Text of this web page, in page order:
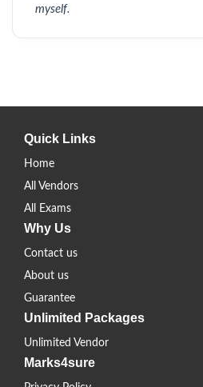
myself.
Quick Links
Home
All Vendors
All Exams
Why Us
Contact us
About us
Guarantee
Unlimited Packages
Unlimited Vendor
Marks4sure